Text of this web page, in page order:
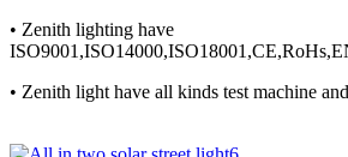
• Zenith lighting have
• Zenith light have all kinds test machine